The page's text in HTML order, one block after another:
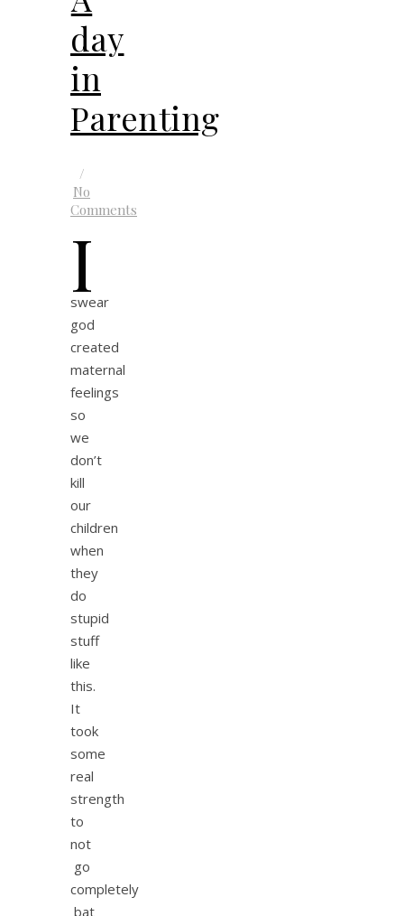
day
in
Parenting
/
No
Comments
I
swear
god
created
maternal
feelings
so
we
don’t
kill
our
children
when
they
do
stupid
stuff
like
this.
It
took
some
real
strength
to
not
go
completely
bat